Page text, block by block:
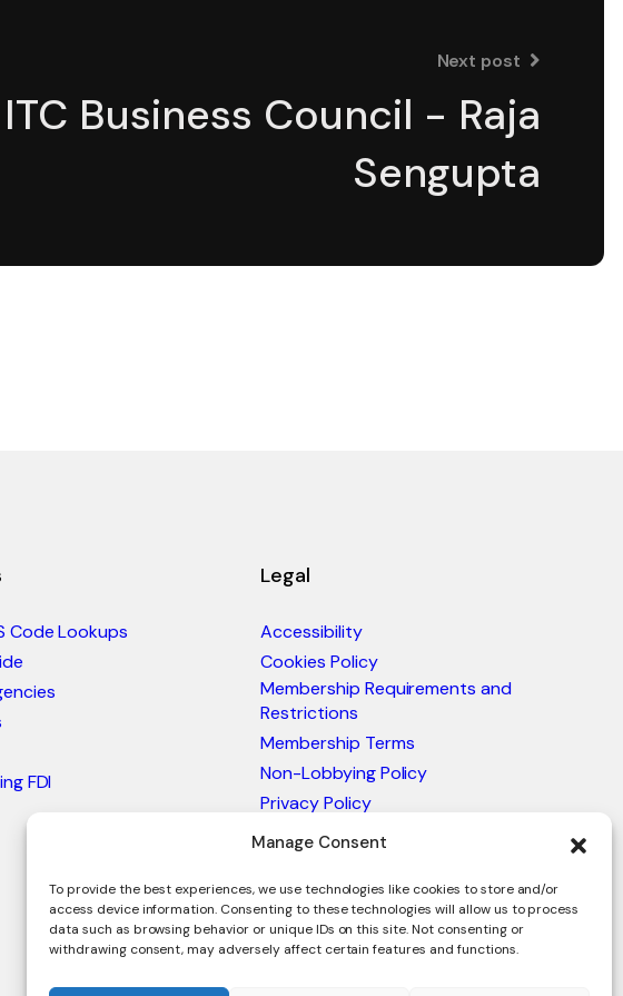
Manage Consent
To provide the best experiences, we use technologies like cookies to store and/or
access device information. Consenting to these technologies will allow us to process
data such as browsing behavior or unique IDs on this site. Not consenting or
withdrawing consent, may adversely affect certain features and functions.
Next post
ITC Business Council - Raja
Sengupta
Code Lookups
FDI
Legal
Accessibility
Cookies Policy
Membership Requirements and
Restrictions
Membership Terms
Non-Lobbying Policy
Privacy Policy
Blacklist & Sanctions Policy
Glossary of Trade Terms